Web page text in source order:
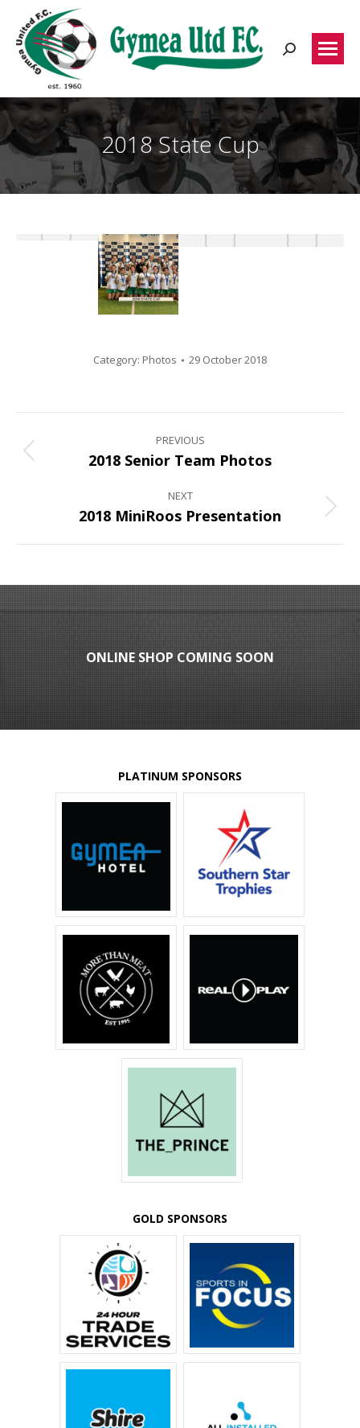
Search:
2018 State Cup
Category: Photos 29 October 2018
navigation
PREVIOUS
Previous
2018 Senior Team Photos
NEXT
Next
2018 MiniRoos Presentation
ONLINE SHOP COMING SOON
PLATINUM SPONSORS
GOLD SPONSORS